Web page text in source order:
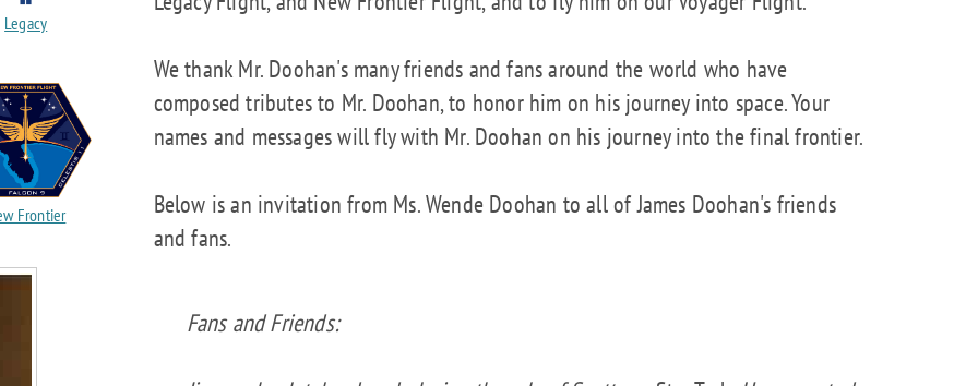
We thank Mr. Doohan's many friends and fans around the world who have
composed tributes to Mr. Doohan, to honor him on his journey into space. Your
names and messages will fly with Mr. Doohan on his journey into the final frontier.
Below is an invitation from Ms. Wende Doohan to all of James Doohan's friends
and fans.
Fans and Friends:
Legacy
Frontier